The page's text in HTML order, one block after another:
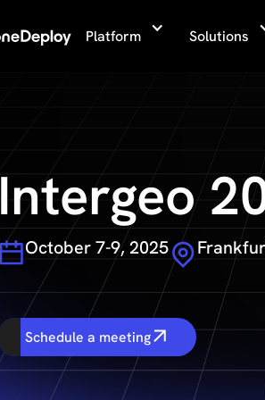
Platform Solutions
Intergeo
October 7-9, 2025
Schedule a meeting